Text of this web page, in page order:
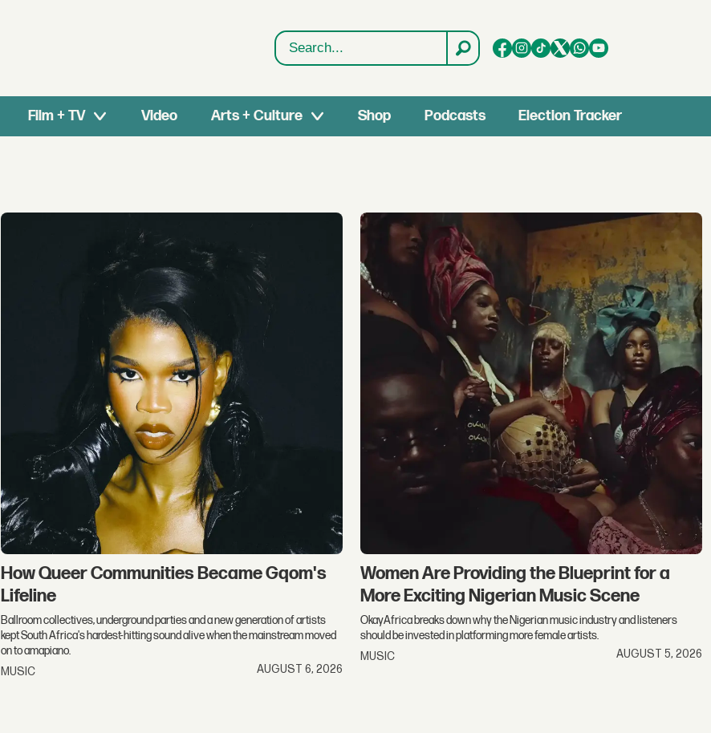
Search
Film + TV Video Arts + Culture Shop Podcasts Election Tracker
How Queer Communities Became Gqom's
Lifeline
Ballroom collectives, underground parties and a new generation of artists
kept South Africa's hardest-hitting sound alive when the mainstream moved
on to amapiano.
MUSIC
AUGUST 6, 2026
Women Are Providing the Blueprint for a
More Exciting Nigerian Music Scene
OkayAfrica breaks down why the Nigerian music industry and listeners
should be invested in platforming more female artists.
MUSIC
AUGUST 5, 2026